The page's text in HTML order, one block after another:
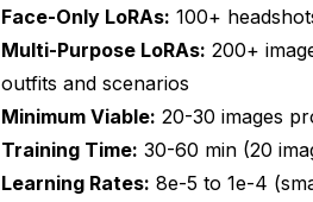
3. Should I train separate
4. What image resolution and
5. How do I handle duplicate or
6. What are the most common
Face-Only LoRAs: 100+
Multi-Purpose LoRAs: 200+
outfits and scenarios
Minimum Viable: 20-30 images
Training Time: 30-60 min (20
Learning Rates: 8e-5 to 1e-4